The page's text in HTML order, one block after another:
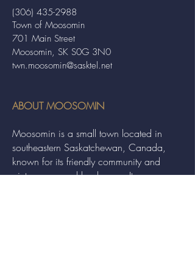
Town of Moosomin
701 Main Street
Moosomin, SK S0G 3N0
twn.moosomin@sasktel.net
(306) 435-2988
ABOUT MOOSOMIN
Moosomin is a small town located in
southeastern Saskatchewan, Canada,
known for its friendly community and
picturesque rural landscape. It serves as a